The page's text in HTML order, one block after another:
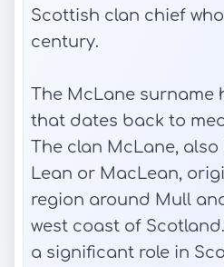
Scottish clan chief
century.
The McLane surname
that dates back to
The clan McLane, also
Lean or MacLean,
region around Mull
west coast of
a significant role in